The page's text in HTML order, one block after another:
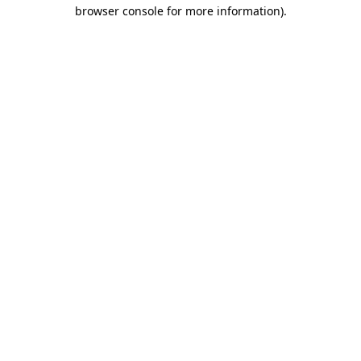
browser console for more information).